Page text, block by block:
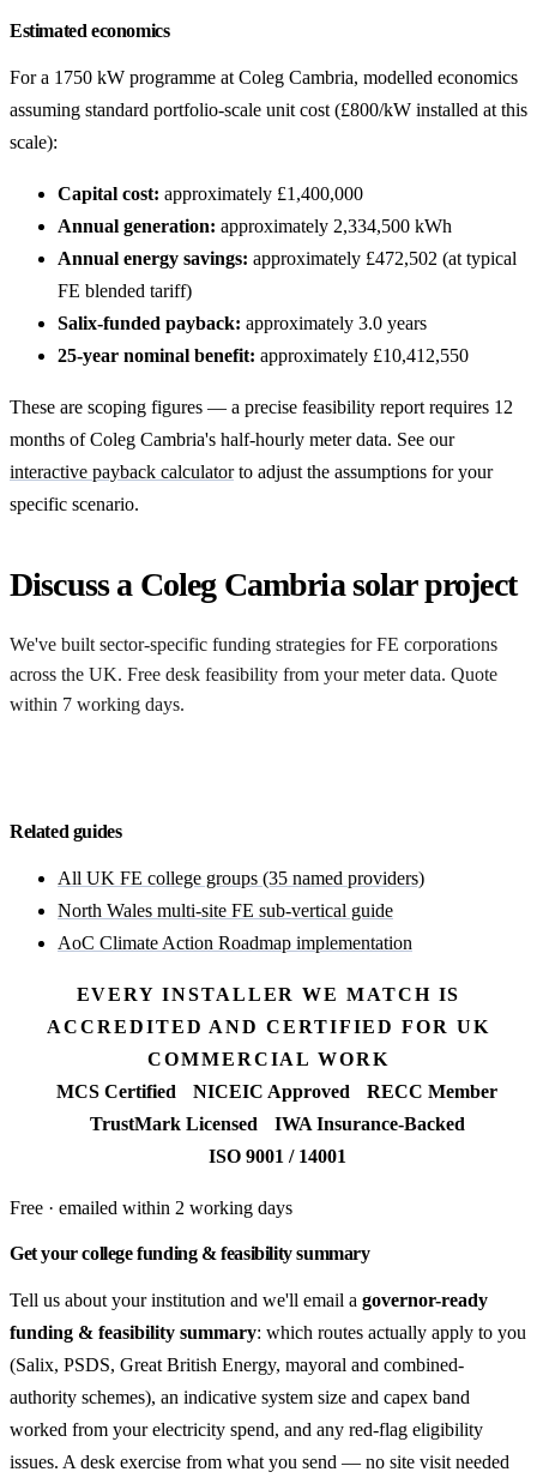
Estimated economics
For a 1750 kW programme at Coleg Cambria, modelled economics
assuming standard portfolio-scale unit cost (£800/kW installed at this
scale):
Capital cost: approximately £1,400,000
Annual generation: approximately 2,334,500 kWh
Annual energy savings: approximately £472,502 (at typical
FE blended tariff)
Salix-funded payback: approximately 3.0 years
25-year nominal benefit: approximately £10,412,550
These are scoping figures — a precise feasibility report requires 12
months of Coleg Cambria's half-hourly meter data. See our
interactive payback calculatorto adjust the assumptions for your
specific scenario.
Discuss a Coleg Cambria solar project
We've built sector-specific funding strategies for FE corporations
across the UK. Free desk feasibility from your meter data. Quote
within 7 working days.
Related guides
All UK FE college groups (35 named providers)
North Wales multi-site FE sub-vertical guide
AoC Climate Action Roadmap implementation
EVERY INSTALLER WE MATCH IS
ACCREDITED AND CERTIFIED FOR UK
COMMERCIAL WORK
MCS Certified
NICEIC Approved
RECC Member
TrustMark Licensed
IWA Insurance-Backed
ISO 9001 / 14001
Free · emailed within 2 working days
Get your college funding & feasibility summary
Tell us about your institution and we'll email a governor-ready
funding & feasibility summary: which routes actually apply to you
(Salix, PSDS, Great British Energy, mayoral and combined-
authority schemes), an indicative system size and capex band
worked from your electricity spend, and any red-flag eligibility
issues. A desk exercise from what you send — no site visit needed